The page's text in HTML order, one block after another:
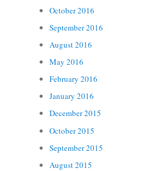
October 2016
September 2016
August 2016
May 2016
February 2016
January 2016
December 2015
October 2015
September 2015
August 2015